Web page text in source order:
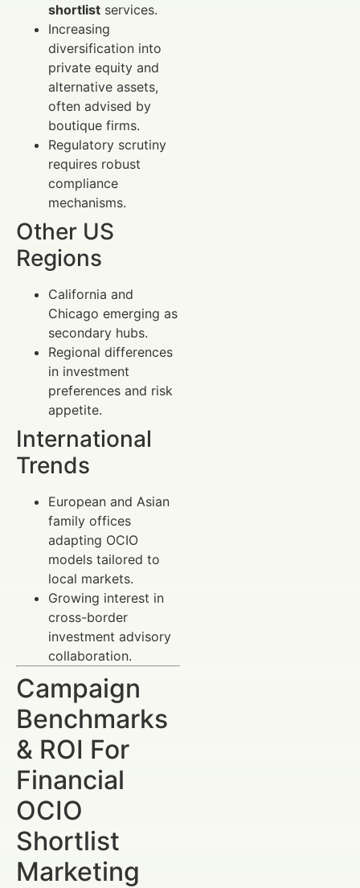
shortlist services.
Increasing
diversification into
private equity and
alternative assets,
often advised by
boutique firms.
Regulatory scrutiny
requires robust
compliance
mechanisms.
Other US
Regions
California and
Chicago emerging as
secondary hubs.
Regional differences
in investment
preferences and risk
appetite.
International
Trends
European and Asian
family offices
adapting OCIO
models tailored to
local markets.
Growing interest in
cross-border
investment advisory
collaboration.
Campaign
Benchmarks
& ROI For
Financial
OCIO
Shortlist
Marketing